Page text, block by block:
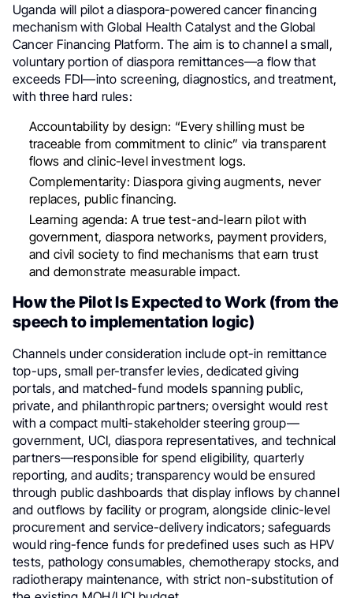
Uganda will pilot a diaspora-powered cancer financing
mechanism with Global Health Catalyst and the Global
Cancer Financing Platform. The aim is to channel a small,
voluntary portion of diaspora remittances—a flow that
exceeds FDI—into screening, diagnostics, and treatment,
with three hard rules:
Accountability by design: “Every shilling must be
traceable from commitment to clinic” via transparent
flows and clinic-level investment logs.
Complementarity: Diaspora giving augments, never
replaces, public financing.
Learning agenda: A true test-and-learn pilot with
government, diaspora networks, payment providers,
and civil society to find mechanisms that earn trust
and demonstrate measurable impact.
How the Pilot Is Expected to Work (from the
speech to implementation logic)
Channels under consideration include opt-in remittance
top-ups, small per-transfer levies, dedicated giving
portals, and matched-fund models spanning public,
private, and philanthropic partners; oversight would rest
with a compact multi-stakeholder steering group—
government, UCI, diaspora representatives, and technical
partners—responsible for spend eligibility, quarterly
reporting, and audits; transparency would be ensured
through public dashboards that display inflows by channel
and outflows by facility or program, alongside clinic-level
procurement and service-delivery indicators; safeguards
would ring-fence funds for predefined uses such as HPV
tests, pathology consumables, chemotherapy stocks, and
radiotherapy maintenance, with strict non-substitution of